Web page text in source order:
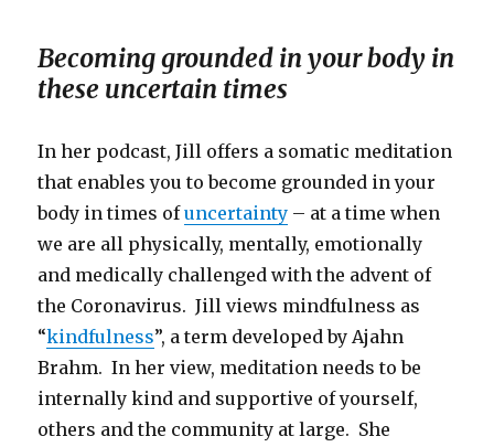
Becoming grounded in your body in
these uncertain times
In her podcast, Jill offers a somatic meditation
that enables you to become grounded in your
body in times ofuncertainty – at a time when
we are all physically, mentally, emotionally
and medically challenged with the advent of
the Coronavirus. Jill views mindfulness as
“kindfulness”, a term developed by Ajahn
Brahm. In her view, meditation needs to be
internally kind and supportive of yourself,
others and the community at large. She